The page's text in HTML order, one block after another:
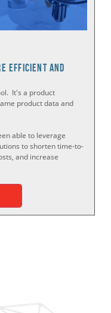
Efficient and
It's a product
product data and
able to leverage
to shorten time-to-
and increase